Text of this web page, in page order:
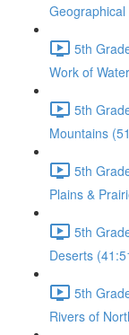
5th
Work of
5th
Mountains
5th
Plains &
5th
Deserts
5th
Rivers of